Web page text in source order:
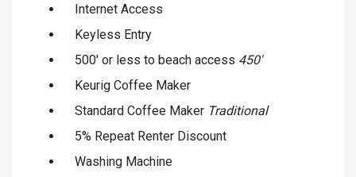
Internet Access
Keyless Entry
500' or less to beach access 450'
Keurig Coffee Maker
Standard Coffee Maker Traditional
5% Repeat Renter Discount
Washing Machine